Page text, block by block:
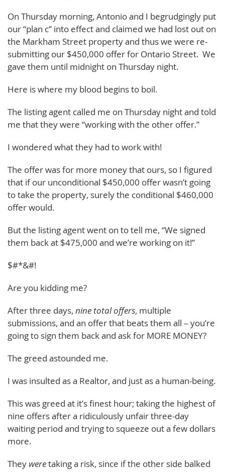
On Thursday morning, Antonio and I begrudgingly put
our “plan c” into effect and claimed we had lost out on
the Markham Street property and thus we were re-
submitting our $450,000 offer for Ontario Street. We
gave them until midnight on Thursday night.
Here is where my blood begins to boil.
The listing agent called me on Thursday night and told
me that they were “working with the other offer.”
I wondered what they had to work with!
The offer was for more money that ours, so I figured
that if our unconditional $450,000 offer wasn’t going
to take the property, surely the conditional $460,000
offer would.
But the listing agent went on to tell me, “We signed
them back at $475,000 and we’re working on it!”
$#*&#!
Are you kidding me?
After three days, nine total offers, multiple
submissions, and an offer that beats them all – you’re
going to sign them back and ask for MORE MONEY?
The greed astounded me.
I was insulted as a Realtor, and just as a human-being.
This was greed at it’s finest hour; taking the highest of
nine offers after a ridiculously unfair three-day
waiting period and trying to squeeze out a few dollars
more.
They weretaking a risk, since if the other side balked